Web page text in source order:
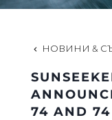
НОВИНИ &
74 AND 74